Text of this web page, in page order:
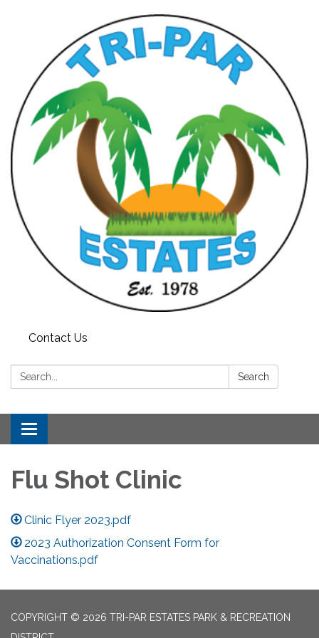
Contact Us
Search: Search
Toggle
navigation
Flu Shot Clinic
Clinic Flyer 2023.pdf
2023 Authorization Consent Form for
Vaccinations.pdf
COPYRIGHT © 2026 TRI-PAR ESTATES PARK & RECREATION